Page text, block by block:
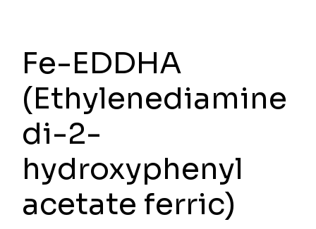
Fe-EDDHA
(Ethylenediamine
di-2-
hydroxyphenyl
acetate ferric)